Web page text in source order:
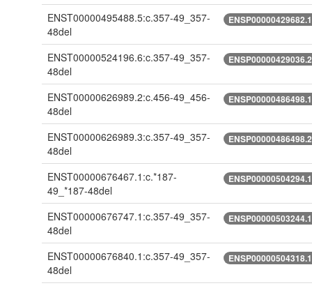
ENST00000495488.5:c.357-49_357-
48del
ENST00000524196.6:c.357-49_357-
48del
ENST00000626989.2:c.456-49_456-
48del
ENST00000626989.3:c.357-49_357-
48del
ENST00000676467.1:c.*187-
49_*187-48del
ENST00000676747.1:c.357-49_357-
48del
ENST00000676840.1:c.357-49_357-
48del